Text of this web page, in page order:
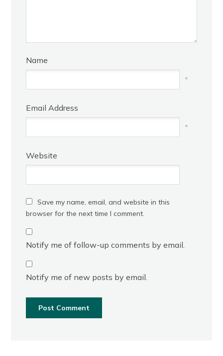
Name
*
Email Address
*
Website
Save my name, email, and website in this
browser for the next time I comment.
Notify me of follow-up comments by email.
Notify me of new posts by email.